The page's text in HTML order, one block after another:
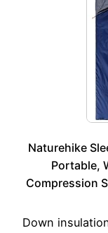
Naturehike
Portable,
Compression
Down